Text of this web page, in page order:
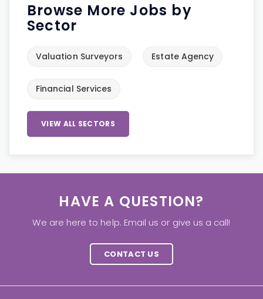
Browse More Jobs by
Sector
Valuation Surveyors Estate Agency
Financial Services
VIEW ALL SECTORS
HAVE A QUESTION?
We are here to help. Email us or give us a call!
CONTACT US